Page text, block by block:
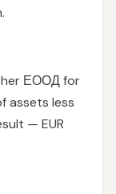
ЕООД for
assets less
— EUR